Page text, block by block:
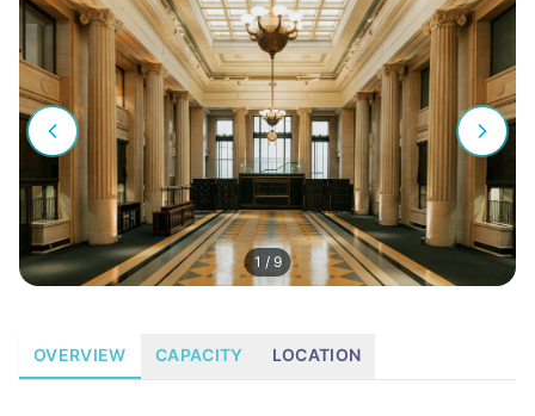
1 / 9
OVERVIEW CAPACITY LOCATION